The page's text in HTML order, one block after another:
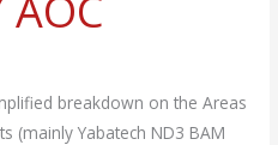
breakdown on the Areas
(mainly Yabatech ND3 BAM